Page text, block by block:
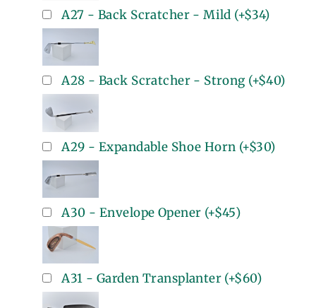
A27 - Back Scratcher - Mild (+$34)
A28 - Back Scratcher - Strong (+$40)
A29 - Expandable Shoe Horn (+$30)
A30 - Envelope Opener (+$45)
A31 - Garden Transplanter (+$60)